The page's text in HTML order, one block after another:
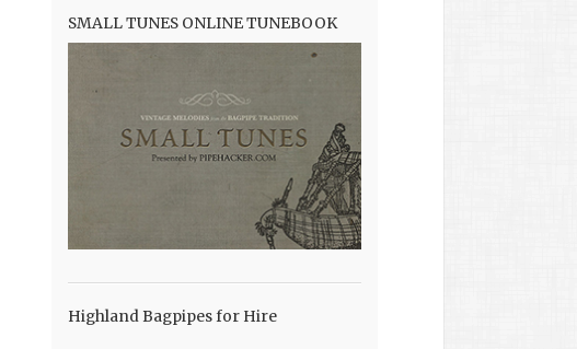
SMALL TUNES ONLINE TUNEBOOK
Highland Bagpipes for Hire